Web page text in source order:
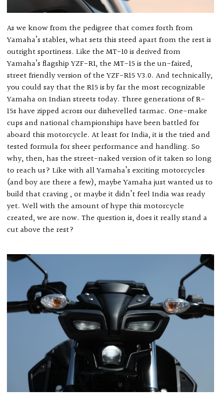
As we know from the pedigree that comes forth from
Yamaha’s stables, what sets this steed apart from the rest is
outright sportiness. Like the MT-10 is derived from
Yamaha’s flagship YZF-R1, the MT-15 is the un-faired,
street friendly version of the YZF-R15 V3.0. And technically,
you could say that the R15 is by far the most recognizable
Yamaha on Indian streets today. Three generations of R-
15s have zipped across our dishevelled tarmac. One-make
cups and national championships have been battled for
aboard this motorcycle. At least for India, it is the tried and
tested formula for sheer performance and handling. So
why, then, has the street-naked version of it taken so long
to reach us? Like with all Yamaha’s exciting motorcycles
(and boy are there a few), maybe Yamaha just wanted us to
build that craving , or maybe it didn’t feel India was ready
yet. Well with the amount of hype this motorcycle
created, we are now. The question is, does it really stand a
cut above the rest?